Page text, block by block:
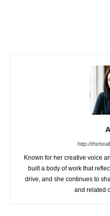
http://
Known for her creative voice
built a body of work that
drive, and she continues to
and related